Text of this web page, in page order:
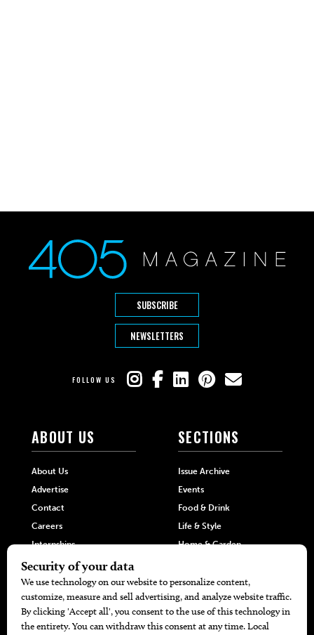
SUBSCRIBE
NEWSLETTERS
FOLLOW US
ABOUT US
About Us
Advertise
Contact
Careers
Internships
Hilltop Media Group
SECTIONS
Issue Archive
Events
Food & Drink
Life & Style
Home & Garden
DIRECTORIES MORE